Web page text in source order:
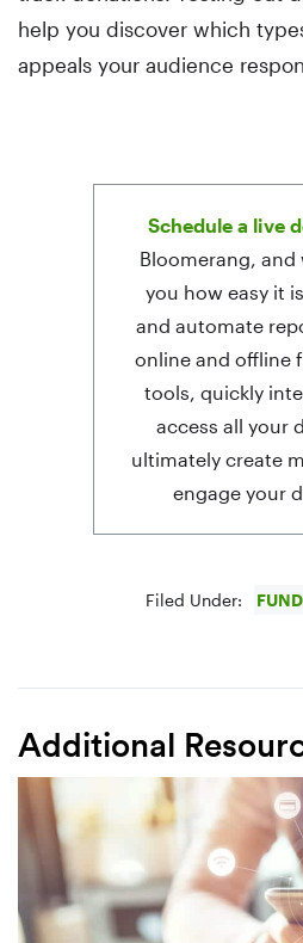
help you discover which
appeals your audience
Schedule a live
Bloomerang, and
you how easy it
and automate
online and offline
tools, quickly
access all your
ultimately create
engage your
Filed Under:
Additional